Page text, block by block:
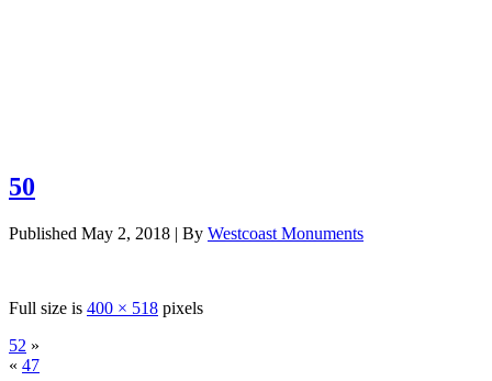
50
Published May 2, 2018 | By Westcoast Monuments
Full size is 400 × 518 pixels
52 »
« 47